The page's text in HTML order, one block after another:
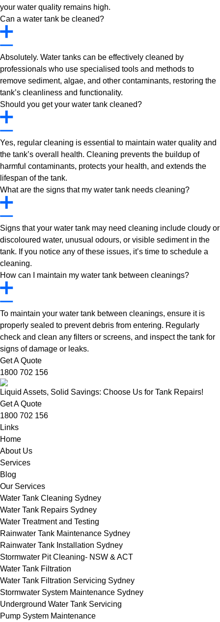
your water quality remains high.
Can a water tank be cleaned?
Absolutely. Water tanks can be effectively cleaned by
professionals who use specialised tools and methods to
remove sediment, algae, and other contaminants, restoring the
tank’s cleanliness and functionality.
Should you get your water tank cleaned?
Yes, regular cleaning is essential to maintain water quality and
the tank’s overall health. Cleaning prevents the buildup of
harmful contaminants, protects your health, and extends the
lifespan of the tank.
What are the signs that my water tank needs cleaning?
Signs that your water tank may need cleaning include cloudy or
discoloured water, unusual odours, or visible sediment in the
tank. If you notice any of these issues, it’s time to schedule a
cleaning.
How can I maintain my water tank between cleanings?
To maintain your water tank between cleanings, ensure it is
properly sealed to prevent debris from entering. Regularly
check and clean any filters or screens, and inspect the tank for
signs of damage or leaks.
Get A Quote
1800 702 156
Liquid Assets, Solid Savings: Choose Us for Tank Repairs!
Get A Quote
1800 702 156
Links
Home
About Us
Services
Blog
Our Services
Water Tank Cleaning Sydney
Water Tank Repairs Sydney
Water Treatment and Testing
Rainwater Tank Maintenance Sydney
Rainwater Tank Installation Sydney
Stormwater Pit Cleaning- NSW & ACT
Water Tank Filtration
Water Tank Filtration Servicing Sydney
Stormwater System Maintenance Sydney
Underground Water Tank Servicing
Pump System Maintenance